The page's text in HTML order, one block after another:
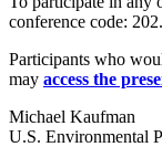
conference code:
Participants who
may access the
Michael Kaufman
U.S. Environmental